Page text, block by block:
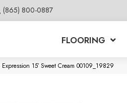
(865) 800-0887
FLOORING
15′ Sweet Cream 00109_19829